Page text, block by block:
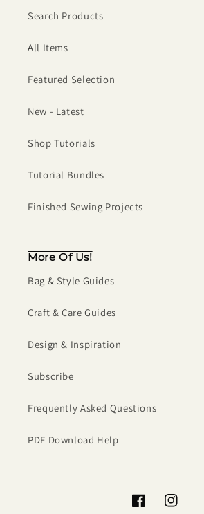
Search Products
All Items
Featured Selection
New - Latest
Shop Tutorials
Tutorial Bundles
Finished Sewing Projects
More Of Us!
Bag & Style Guides
Craft & Care Guides
Design & Inspiration
Subscribe
Frequently Asked Questions
PDF Download Help
FacebookInstagram